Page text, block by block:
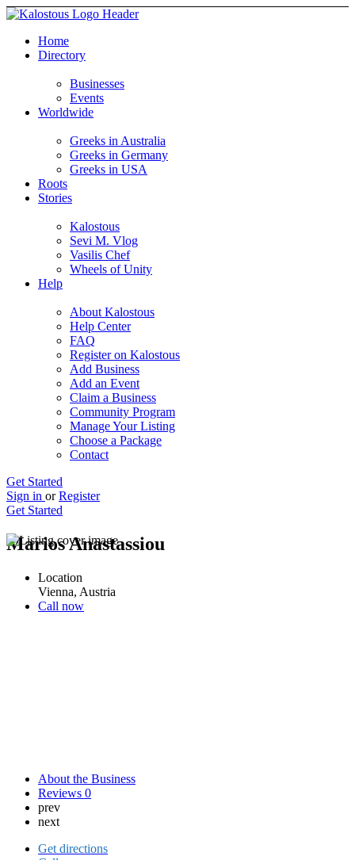
Home
Directory
Businesses
Events
Worldwide
Greeks in Australia
Greeks in Germany
Greeks in USA
Roots
Stories
Kalostous
Sevi M. Vlog
Vasilis Chef
Wheels of Unity
Help
About Kalostous
Help Center
FAQ
Register on Kalostous
Add Business
Add an Event
Claim a Business
Community Program
Manage Your Listing
Choose a Package
Contact
Get Started
Sign in or Register
Get Started
Marios Anastassiou
Location
Vienna, Austria
Call now
About the Business
Reviews 0
prev
next
Get directions